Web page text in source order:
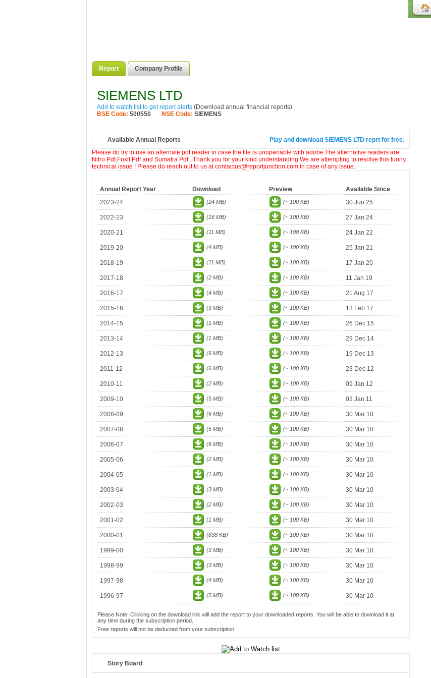
Report Company Profile
SIEMENS LTD
Add to watch list to get report alerts (Download annual financial reports)
BSE Code: 500550 NSE Code: SIEMENS
Available Annual Reports
Play and download SIEMENS LTD reprt for free.
Please do try to use an alternate pdf reader in case the file is unopenable with adobe.The alternative readers are
Nitro Pdf,Foxit Pdf and Sumatra Pdf.. Thank you for your kind understanding.We are attempting to resolve this funny
technical issue ! Please do reach out to us at contactus@reportjunction.com in case of any issue.
Annual Report Year Download Preview
Available Since
2023-24
(24 MB) (~ 100 KB) 30 Jun 25
2022-23 (16 MB) (~ 100 KB) 27 Jan 24
2020-21 (11 MB) (~ 100 KB) 24 Jan 22
2019-20 (4 MB) (~ 100 KB) 25 Jan 21
2018-19 (11 MB) (~ 100 KB) 17 Jan 20
2017-18 (2 MB) (~ 100 KB) 11 Jan 19
2016-17 (4 MB) (~ 100 KB) 21 Aug 17
2015-16 (3 MB) (~ 100 KB) 13 Feb 17
2014-15 (1 MB) (~ 100 KB) 26 Dec 15
2013-14 (1 MB) (~ 100 KB) 29 Dec 14
2012-13 (6 MB) (~ 100 KB) 19 Dec 13
2011-12 (6 MB) (~ 100 KB) 23 Dec 12
2010-11 (2 MB) (~ 100 KB) 09 Jan 12
2009-10 (5 MB) (~ 100 KB) 03 Jan 11
2008-09 (6 MB) (~ 100 KB) 30 Mar 10
2007-08 (5 MB) (~ 100 KB) 30 Mar 10
2006-07 (6 MB) (~ 100 KB) 30 Mar 10
2005-06 (2 MB) (~ 100 KB) 30 Mar 10
2004-05 (1 MB) (~ 100 KB) 30 Mar 10
2003-04 (3 MB) (~ 100 KB) 30 Mar 10
2002-03 (2 MB) (~ 100 KB) 30 Mar 10
2001-02 (1 MB) (~ 100 KB) 30 Mar 10
2000-01 (838 KB) (~ 100 KB) 30 Mar 10
1999-00 (3 MB) (~ 100 KB) 30 Mar 10
1998-99 (3 MB) (~ 100 KB) 30 Mar 10
1997-98 (4 MB) (~ 100 KB) 30 Mar 10
1996-97 (5 MB) (~ 100 KB) 30 Mar 10
Please Note: Clicking on the download link will add the report to your downloaded reports. You will be able to download it at
any time during the subscription period.
Free reports will not be deducted from your subscription.
Story Board